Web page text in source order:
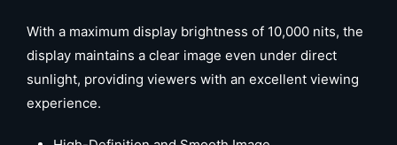
With a maximum display brightness of 10,000 nits, the
display maintains a clear image even under direct
sunlight, providing viewers with an excellent viewing
experience.